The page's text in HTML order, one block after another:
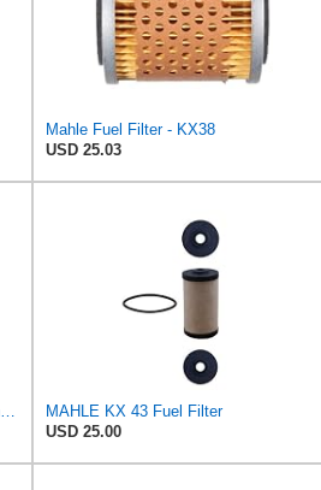
Mahle Fuel Filter - KX38
USD 25.03
MAHLE KX 43 Fuel Filter
USD 25.00